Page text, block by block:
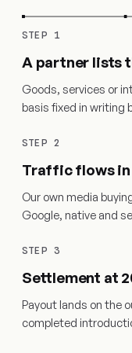
STEP 1
A partner lists
Goods, services or
basis fixed in writing
STEP 2
Traffic flows in
Our own media
Google, native and
STEP 3
Settlement at
Payout lands on the
completed